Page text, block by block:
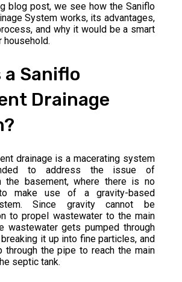
blog post, we see how the Saniflo
System works, its advantages,
and why it would be a smart
household.
a Saniflo
Drainage
drainage is a macerating system
to address the issue of
the basement, where there is no
make use of a gravity-based
Since gravity cannot be
to propel wastewater to the main
wastewater gets pumped through
it up into fine particles, and
through the pipe to reach the main
septic tank.